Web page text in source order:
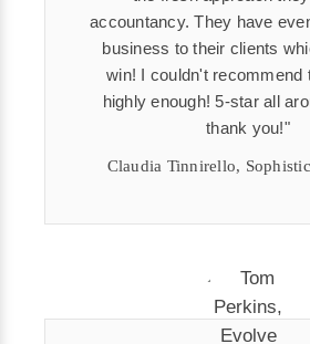
accountancy. They have
business to their clients
win! I couldn't recommend
highly enough! 5-star all
thank you!
Claudia Tinnirello,